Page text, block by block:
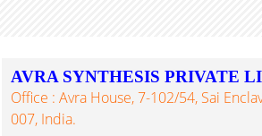
AVRA SYNTHESIS PRIVATE
Office : Avra House, 7-102/54, Sai
007, India.